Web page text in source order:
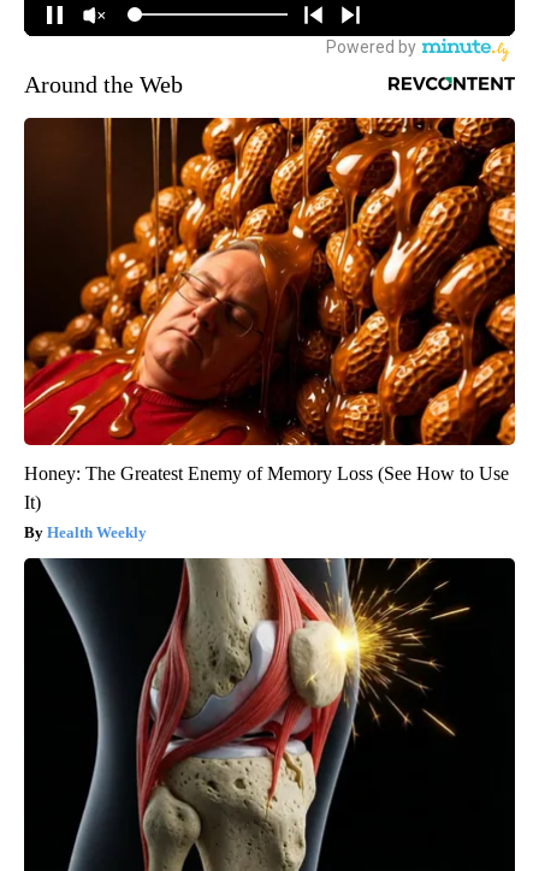
Around the Web
Honey: The Greatest Enemy of Memory Loss (See How to Use
It)
Health Weekly